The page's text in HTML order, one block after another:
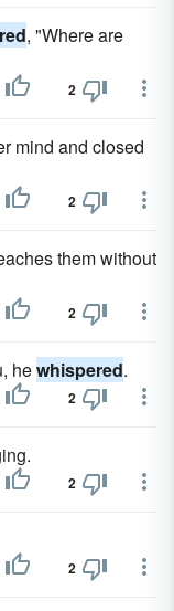
, "Where are
2
mind and closed
2
them without
2
hewhispered.
2
2
2